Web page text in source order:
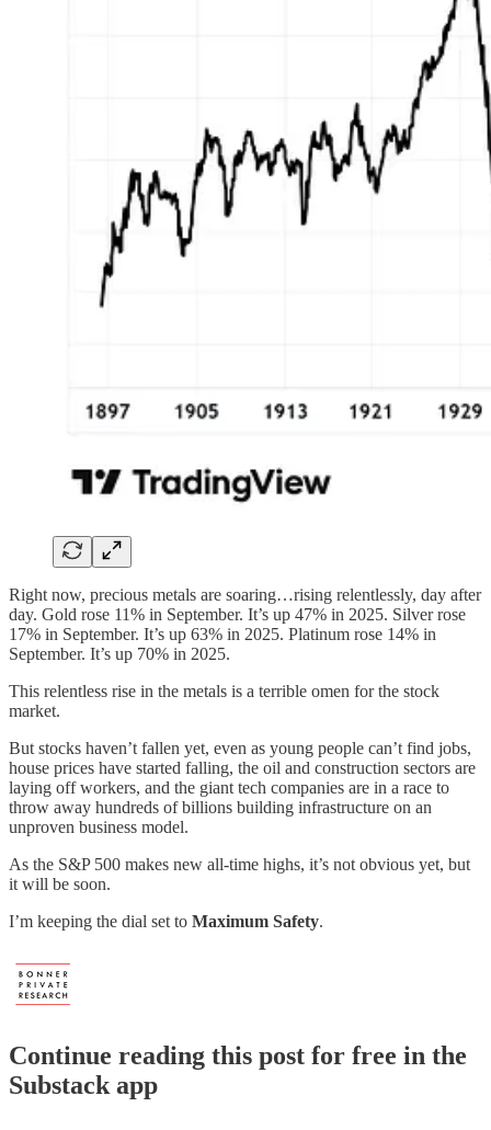
Right now, precious metals are soaring…rising relentlessly, day after
day. Gold rose 11% in September. It’s up 47% in 2025. Silver rose
17% in September. It’s up 63% in 2025. Platinum rose 14% in
September. It’s up 70% in 2025.
This relentless rise in the metals is a terrible omen for the stock
market.
But stocks haven’t fallen yet, even as young people can’t find jobs,
house prices have started falling, the oil and construction sectors are
laying off workers, and the giant tech companies are in a race to
throw away hundreds of billions building infrastructure on an
unproven business model.
As the S&P 500 makes new all-time highs, it’s not obvious yet, but
it will be soon.
I’m keeping the dial set to Maximum Safety.
Continue reading this post for free in the
Substack app